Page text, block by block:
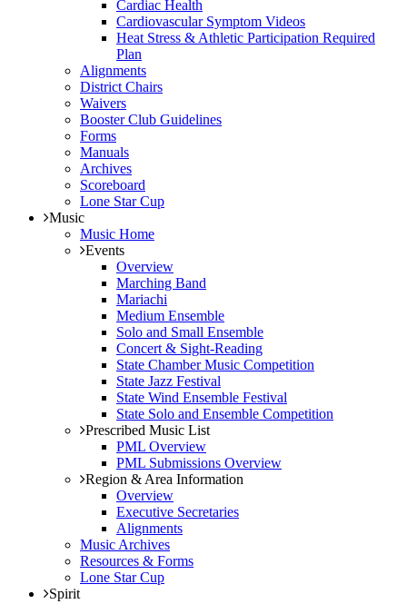
Cardiac Health
Cardiovascular Symptom Videos
Heat Stress & Athletic Participation Required
Plan
Alignments
District Chairs
Waivers
Booster Club Guidelines
Forms
Manuals
Archives
Scoreboard
Lone Star Cup
Music
Music Home
Events
Overview
Marching Band
Mariachi
Medium Ensemble
Solo and Small Ensemble
Concert & Sight-Reading
State Chamber Music Competition
State Jazz Festival
State Wind Ensemble Festival
State Solo and Ensemble Competition
Prescribed Music List
PML Overview
PML Submissions Overview
Region & Area Information
Overview
Executive Secretaries
Alignments
Music Archives
Resources & Forms
Lone Star Cup
Spirit